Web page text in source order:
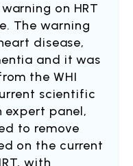
on HRT
The warning
disease,
and it was
the WHI
scientific
expert panel,
to remove
on the current
with